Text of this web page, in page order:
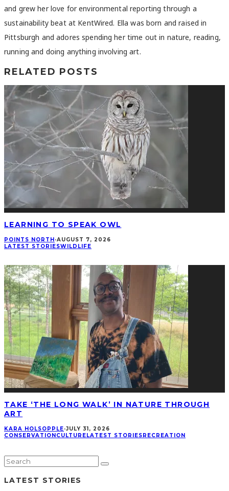
and grew her love for environmental reporting through a
sustainability beat at KentWired. Ella was born and raised in
Pittsburgh and adores spending her time out in nature, reading,
running and doing anything involving art.
RELATED POSTS
LEARNING TO SPEAK OWL
POINTS NORTH ·AUGUST 7, 2026
LATEST STORIESWILDLIFE
TAKE ‘THE LONG WALK’ IN NATURE THROUGH
ART
KARA HOLSOPPLE·JULY 31, 2026
CONSERVATION CULTURE LATEST STORIES RECREATION
LATEST STORIES